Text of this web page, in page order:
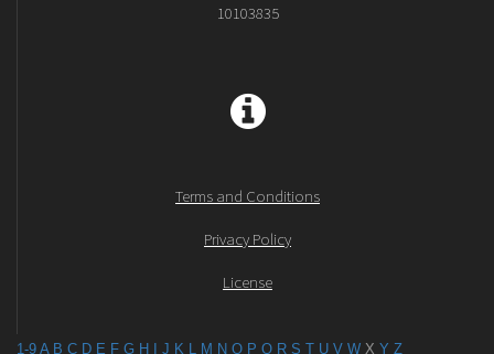
10103835
Terms and Conditions
Privacy Policy
License
1-9 A B C D E F G H I J K L M N O P Q R S T U V W X Y Z